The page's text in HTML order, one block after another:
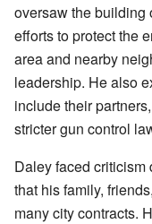
oversaw the building
efforts to protect the
area and nearby
leadership. He also
include their
stricter gun control
Daley faced criticism
that his family,
many city contracts.